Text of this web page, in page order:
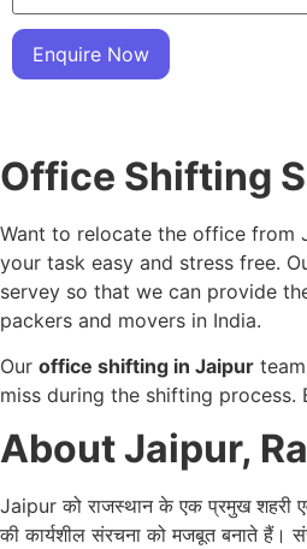
Enquire Now
Office Shifting
Want to relocate the office from
your task easy and stress free.
servey so that we can provide
packers and movers in India.
Our office shifting in Jaipur
miss during the shifting process.
About Jaipur,
Jaipur को राजस्थान के एक प्रमुख शहरी
की कार्यशील संरचना को मजबूत बनाते हैं।